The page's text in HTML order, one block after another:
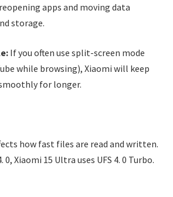
apps and moving data
storage.
If you often use split-screen mode
while browsing), Xiaomi will keep
for longer.
how fast files are read and written.
0, Xiaomi 15 Ultra uses UFS 4. 0 Turbo.